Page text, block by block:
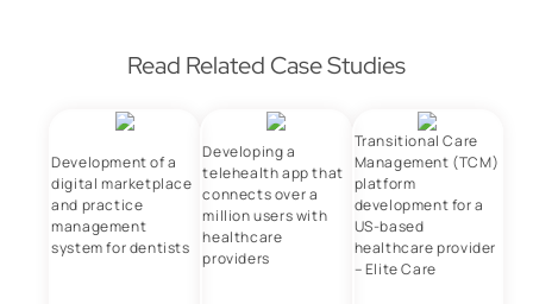
Read Related Case Studies
Development of a
digital marketplace
and practice
management
system for dentists
Developing a
telehealth app that
connects over a
million users with
healthcare
providers
Transitional Care
Management (TCM)
platform
development for a
US-based
healthcare provider
– Elite Care